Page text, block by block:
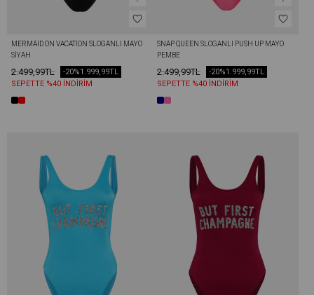
MERMAİD ON VACATİON SLOGANLI MAYO
SIYAH
2.499,99TL 1.999,99TL
-20%
SEPETTE %40 İNDİRİM
SNAP QUEEN SLOGANLI PUSH UP MAYO
PEMBE
2.499,99TL 1.999,99TL
-20%
SEPETTE %40 İNDİRİM